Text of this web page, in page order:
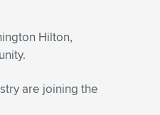
Hilton,
are joining the